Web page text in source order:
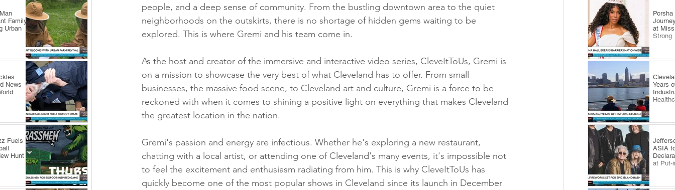
Family
Urban
News
Fuels
Hunt
people, and a deep sense of community. From the bustling downtown area to the quiet
neighborhoods on the outskirts, there is no shortage of hidden gems waiting to be
explored. This is where Gremi and his team come in.
As the host and creator of the immersive and interactive video series, CleveItToUs, Gremi is
on a mission to showcase the very best of what Cleveland has to offer. From small
businesses, the massive food scene, to Cleveland art and culture, Gremi is a force to be
reckoned with when it comes to shining a positive light on everything that makes Cleveland
the greatest location in the nation.
Gremi's passion and energy are infectious. Whether he's exploring a new restaurant,
chatting with a local artist, or attending one of Cleveland's many events, it's impossible not
to feel the excitement and enthusiasm radiating from him. This is why CleveItToUs has
quickly become one of the most popular shows in Cleveland since its launch in December
​Porsha
at
Strong
Years
ASIA
at Put-